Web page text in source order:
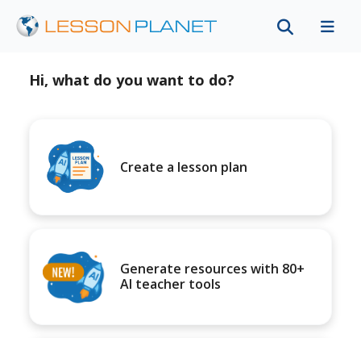
Hi, what do you want to do?
Create a lesson plan
Generate resources with 80+
AI teacher tools